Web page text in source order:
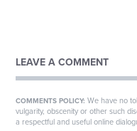
LEAVE A COMMENT
COMMENTS POLICY: We have no
vulgarity, obscenity or other such
a respectful and useful online